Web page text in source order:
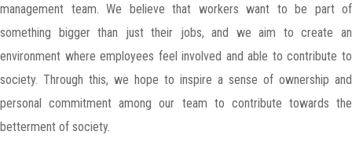
management team. We believe that workers want to be part of
something bigger than just their jobs, and we aim to create an
environment where employees feel involved and able to contribute to
society. Through this, we hope to inspire a sense of ownership and
personal commitment among our team to contribute towards the
betterment of society.